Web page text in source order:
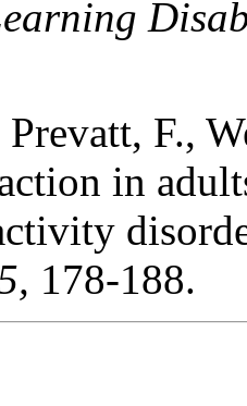
F.,
in
178-188.